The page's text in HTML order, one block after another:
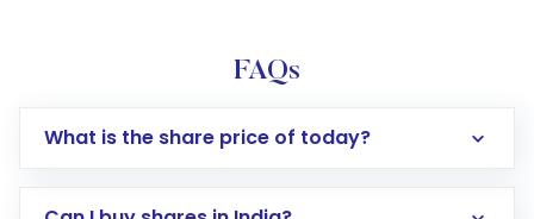
FAQs
What is the share price of today?